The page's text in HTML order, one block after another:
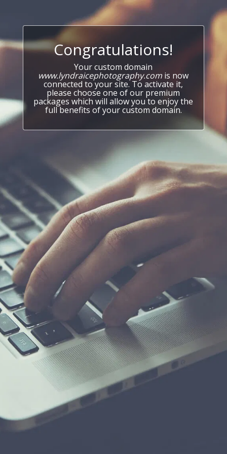
Congratulations!
Your custom domain
www.lyndraicephotography.com is now
connected to your site. To activate it,
please choose one of our premium
packages which will allow you to enjoy the
full benefits of your custom domain.